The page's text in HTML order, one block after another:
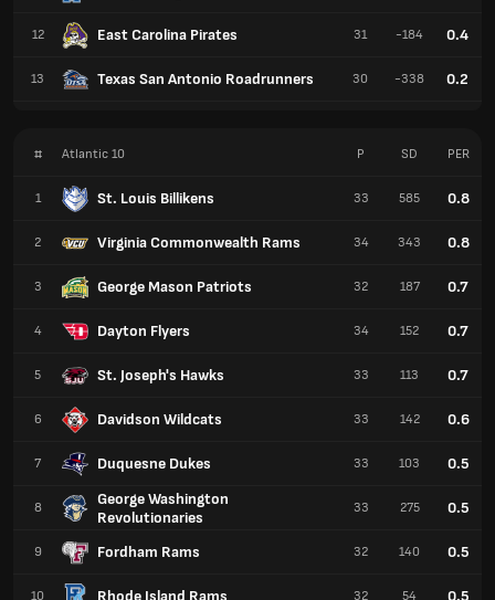
12 East Carolina Pirates
13 Texas San Antonio Roadrunners
31 -184 0.4
30 -338 0.2
# Atlantic 10
1 St. Louis Billikens
2 Virginia Commonwealth Rams
3 George Mason Patriots
4 Dayton Flyers
5 St. Joseph's Hawks
6 Davidson Wildcats
7 Duquesne Dukes
8
George Washington
Revolutionaries
9 Fordham Rams
10 Rhode Island Rams
P SD PER
33 585 0.8
34 343 0.8
32 187 0.7
34 152 0.7
33 113 0.7
33 142 0.6
33 103 0.5
33 275 0.5
32 140 0.5
32 54 0.5